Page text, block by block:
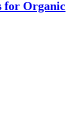
for Organic